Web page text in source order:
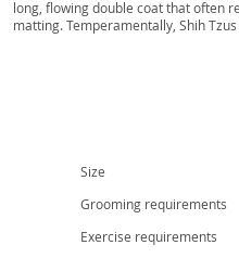
long, flowing double coat that often
matting. Temperamentally, Shih
patella. Despite these
joy and companionship to their
Size
Grooming requirements
Exercise requirements